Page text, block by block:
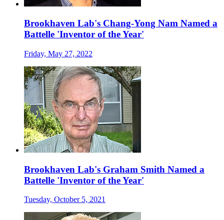
Brookhaven Lab's Chang-Yong Nam Named a
Battelle 'Inventor of the Year'
Friday, May 27, 2022
Brookhaven Lab's Graham Smith Named a
Battelle 'Inventor of the Year'
Tuesday, October 5, 2021